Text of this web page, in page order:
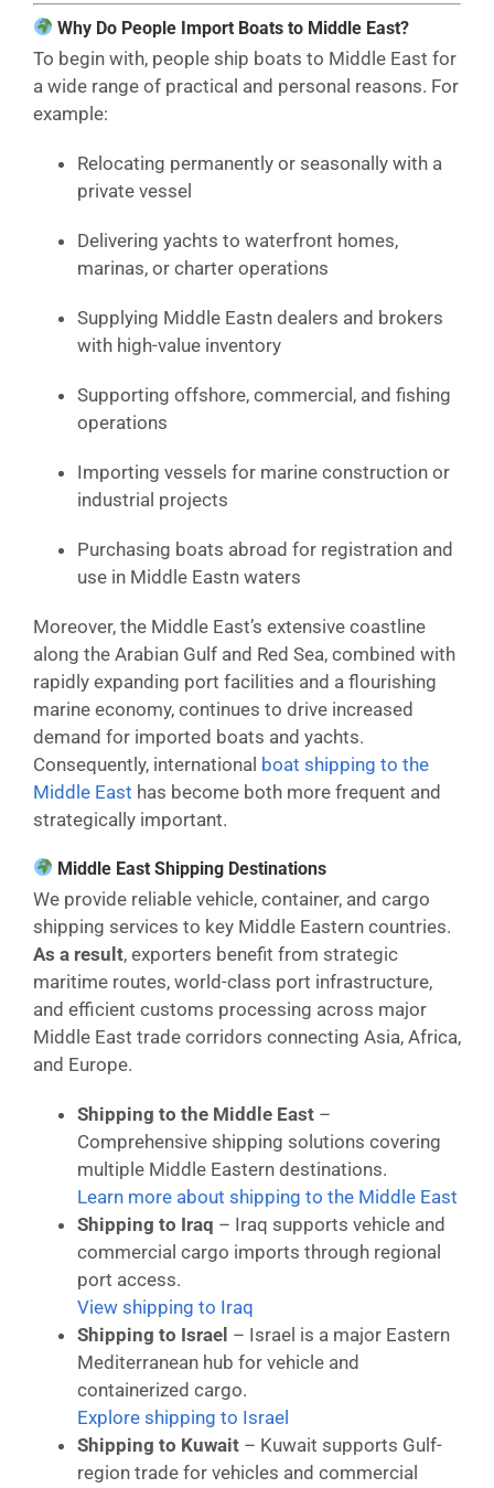
Why Do People Import Boats to Middle East?
To begin with, people ship boats to Middle East for
a wide range of practical and personal reasons. For
example:
Relocating permanently or seasonally with a
private vessel
Delivering yachts to waterfront homes,
marinas, or charter operations
Supplying Middle Eastn dealers and brokers
with high-value inventory
Supporting offshore, commercial, and fishing
operations
Importing vessels for marine construction or
industrial projects
Purchasing boats abroad for registration and
use in Middle Eastn waters
Moreover, the Middle East’s extensive coastline
along the Arabian Gulf and Red Sea, combined with
rapidly expanding port facilities and a flourishing
marine economy, continues to drive increased
demand for imported boats and yachts.
Consequently, international boat shipping to the
Middle East has become both more frequent and
strategically important.
Middle East Shipping Destinations
We provide reliable vehicle, container, and cargo
shipping services to key Middle Eastern countries.
As a result, exporters benefit from strategic
maritime routes, world-class port infrastructure,
and efficient customs processing across major
Middle East trade corridors connecting Asia, Africa,
and Europe.
Shipping to the Middle East –
Comprehensive shipping solutions covering
multiple Middle Eastern destinations.
Learn more about shipping to the Middle East
Shipping to Iraq – Iraq supports vehicle and
commercial cargo imports through regional
port access.
View shipping to Iraq
Shipping to Israel – Israel is a major Eastern
Mediterranean hub for vehicle and
containerized cargo.
Explore shipping to Israel
Shipping to Kuwait – Kuwait supports Gulf-
region trade for vehicles and commercial